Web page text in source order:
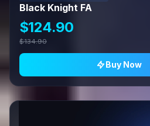
Black Knight FA
$124.90
$134.90
Buy Now